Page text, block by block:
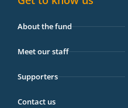
About the fund
Meet our staff
Supporters
Contact us